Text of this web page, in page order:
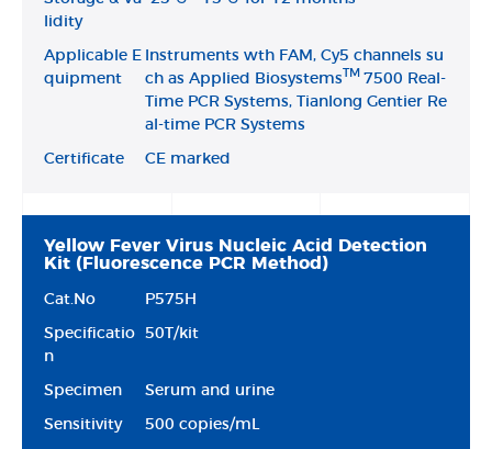
lidity
Applicable E
quipment
lnstruments wth FAM, Cy5 channels su
ch as Applied Biosystems TM 7500 Real-
Time PCR Systems, Tianlong Gentier Re
al-time PCR Systems
Certificate CE marked
Yellow Fever Virus Nucleic Acid Detection
Kit (Fluorescence PCR Method)
Cat.No P575H
Specificatio
n
50T/kit
Specimen Serum and urine
Sensitivity 500 copies/mL